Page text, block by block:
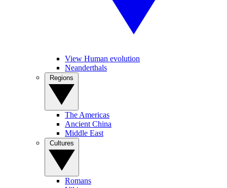
View Human evolution
Neanderthals
The Americas
Ancient China
Middle East
Romans